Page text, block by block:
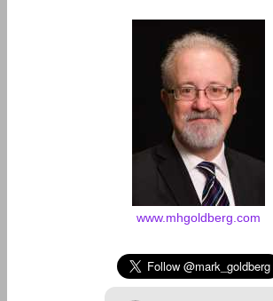
www.mhgoldberg.com